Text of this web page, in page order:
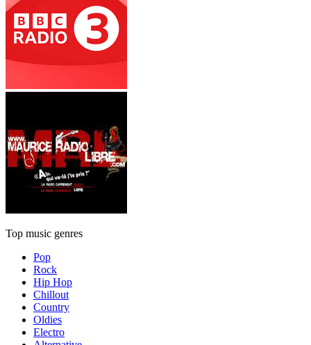
Top music genres
Pop
Rock
Hip Hop
Chillout
Country
Oldies
Electro